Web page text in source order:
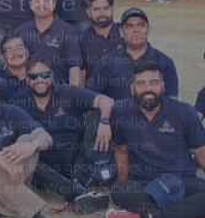
with a clear mission of
always been to create
improving the lifestyles of
lies in designing,
projects. Our portfolio
special economic zones,
focus geographies in
Western Suburbs,
in Navi Mumbai
certification.